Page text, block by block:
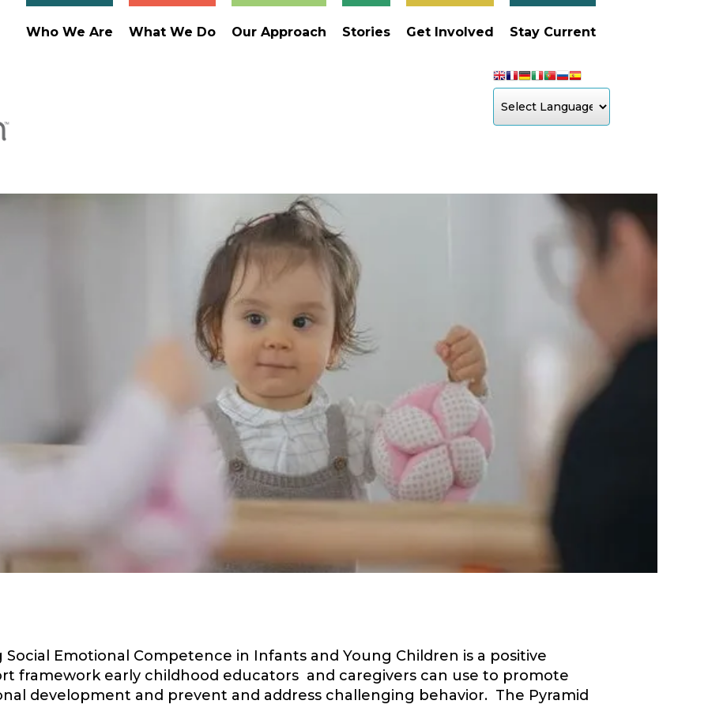
Who We Are What We Do Our Approach Stories Get Involved Stay Current
Emotional Competence in Infants and Young Children is a positive
framework early childhood educators and caregivers can use to promote
development and prevent and address challenging behavior. The Pyramid